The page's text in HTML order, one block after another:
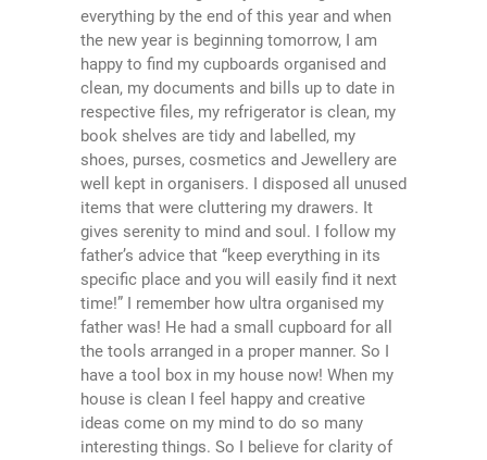
everything by the end of this year and when
the new year is beginning tomorrow, I am
happy to find my cupboards organised and
clean, my documents and bills up to date in
respective files, my refrigerator is clean, my
book shelves are tidy and labelled, my
shoes, purses, cosmetics and Jewellery are
well kept in organisers. I disposed all unused
items that were cluttering my drawers. It
gives serenity to mind and soul. I follow my
father’s advice that “keep everything in its
specific place and you will easily find it next
time!” I remember how ultra organised my
father was! He had a small cupboard for all
the tools arranged in a proper manner. So I
have a tool box in my house now! When my
house is clean I feel happy and creative
ideas come on my mind to do so many
interesting things. So I believe for clarity of